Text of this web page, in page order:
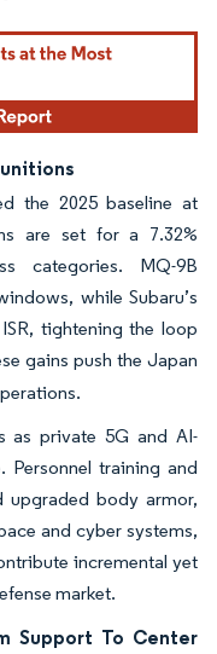
the 2025 baseline at
are set for a 7.32%
categories. MQ-9B
while Subaru’s
tightening the loop
gains push the Japan
as private 5G and AI-
training and
upgraded body armor,
and cyber systems,
incremental yet
market.
Support To Center